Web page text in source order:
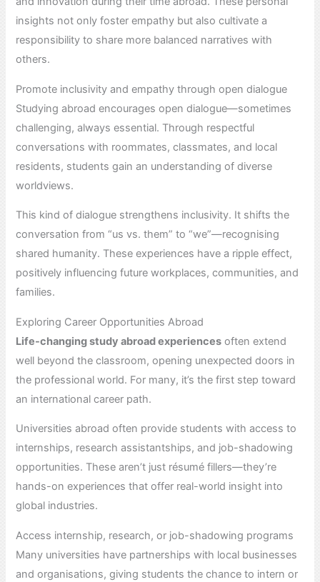
insights not only foster empathy but also cultivate a
responsibility to share more balanced narratives with
others.
Promote inclusivity and empathy through open dialogue
Studying abroad encourages open dialogue—sometimes
challenging, always essential. Through respectful
conversations with roommates, classmates, and local
residents, students gain an understanding of diverse
worldviews.
This kind of dialogue strengthens inclusivity. It shifts the
conversation from “us vs. them” to “we”—recognising
shared humanity. These experiences have a ripple effect,
positively influencing future workplaces, communities, and
families.
Exploring Career Opportunities Abroad
Life-changing study abroad experiences often extend
well beyond the classroom, opening unexpected doors in
the professional world. For many, it’s the first step toward
an international career path.
Universities abroad often provide students with access to
internships, research assistantships, and job-shadowing
opportunities. These aren’t just résumé fillers—they’re
hands-on experiences that offer real-world insight into
global industries.
Access internship, research, or job-shadowing programs
Many universities have partnerships with local businesses
and organisations, giving students the chance to intern or